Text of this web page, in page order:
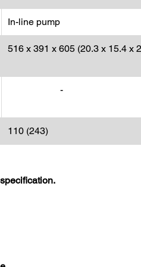
In-line pump
516 x 391 x 605 (20.3 x 15.4 x
-
110 (243)